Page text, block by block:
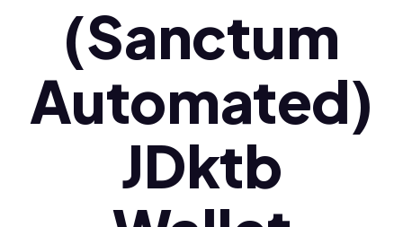
Polski (pl)
Ελληνικά (el)
(Sanctum
Automated)
JDktb